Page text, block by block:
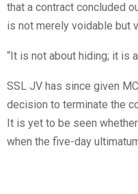
that a contract concluded
is not merely voidable but
“It is not about hiding; it is
SSL JV has since given
decision to terminate the
It is yet to be seen
when the five-day